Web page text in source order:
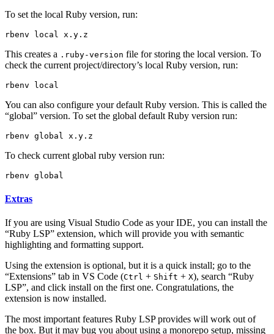
To set the local Ruby version, run:
This creates a .ruby-version file for storing the local version. To
check the current project/directory’s local Ruby version, run:
You can also configure your default Ruby version. This is called the
“global” version. To set the global default Ruby version run:
To check current global ruby version run:
Extras
If you are using Visual Studio Code as your IDE, you can install the
“Ruby LSP” extension, which will provide you with semantic
highlighting and formatting support.
Using the extension is optional, but it is a quick install; go to the
“Extensions” tab in VS Code (Ctrl + Shift + X), search “Ruby
LSP”, and click install on the first one. Congratulations, the
extension is now installed.
The most important features Ruby LSP provides will work out of
the box. But it may bug you about using a monorepo setup, missing